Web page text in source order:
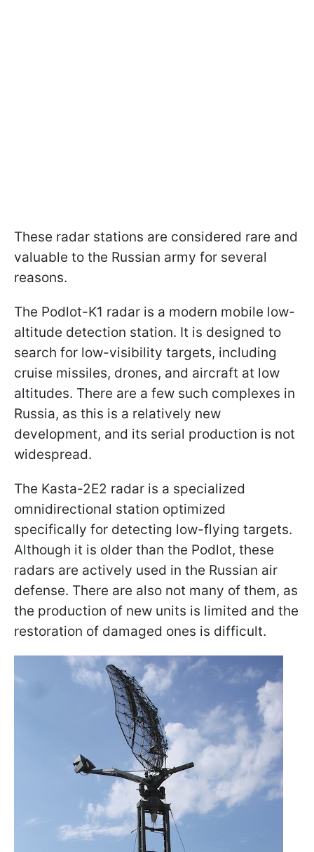
These radar stations are considered rare and
valuable to the Russian army for several
reasons.
The Podlot-K1 radar is a modern mobile low-
altitude detection station. It is designed to
search for low-visibility targets, including
cruise missiles, drones, and aircraft at low
altitudes. There are a few such complexes in
Russia, as this is a relatively new
development, and its serial production is not
widespread.
The Kasta-2E2 radar is a specialized
omnidirectional station optimized
specifically for detecting low-flying targets.
Although it is older than the Podlot, these
radars are actively used in the Russian air
defense. There are also not many of them, as
the production of new units is limited and the
restoration of damaged ones is difficult.